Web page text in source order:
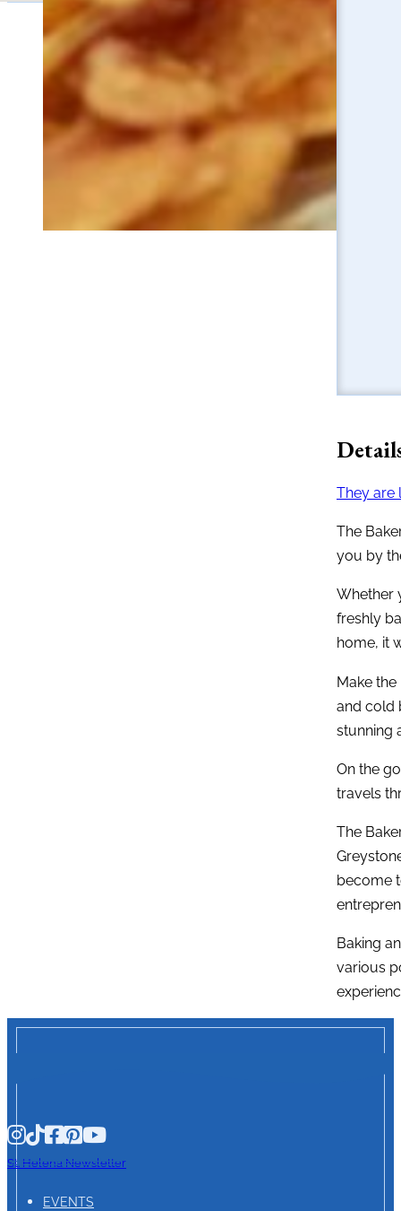
They are
The
you by
Whether
freshly
home, it
Make
and cold
stunning
On the
travels
The
become
Baking
various
St. Helena Newsletter
EVENTS